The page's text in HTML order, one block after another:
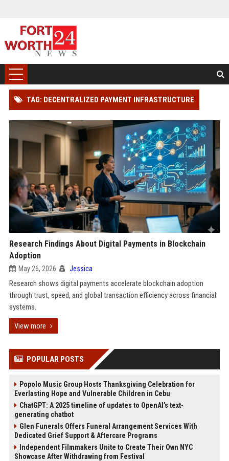
TAG: DECENTRALIZED PAYMENT INFRASTRUCTURE
Research Findings About Digital Payments in Blockchain
Adoption
May 26, 2026 Jessica
Research shows digital payments accelerate blockchain adoption
through trust, speed, and global transaction efficiency across financial
systems.
View more
POPULAR POSTS
Popolo Music Group Hosts Thanksgiving Celebration for
Everlasting Hope and Vulnerable Children in Cebu
ChatGPT: A 2025 timeline of updates to OpenAI’s text-
generating chatbot
Glen Funerals Offers Funeral Arrangement Services With
Dedicated Grief Support & Aftercare Programs
Independent Filmmakers Unite to Create Their Own NYC
Showcase After Withdrawing from Festival